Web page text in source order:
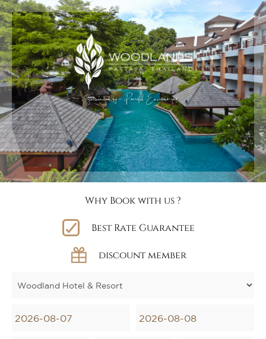
Why Book with us ?
Best Rate Guarantee
discount member